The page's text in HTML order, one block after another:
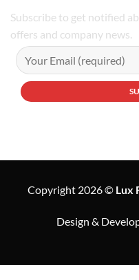
Subscribe to get notified
offers and company news.
Copyright 2026 © Lux
Design &